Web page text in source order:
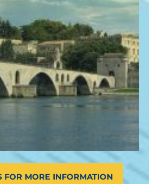
FOR MORE INFORMATION